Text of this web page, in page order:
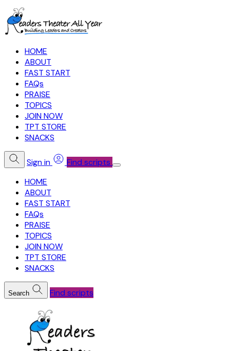
HOME
ABOUT
FAST START
FAQs
PRAISE
TOPICS
JOIN NOW
TPT STORE
SNACKS
Sign in
Find scripts
HOME
ABOUT
FAST START
FAQs
PRAISE
TOPICS
JOIN NOW
TPT STORE
SNACKS
Search Find scripts